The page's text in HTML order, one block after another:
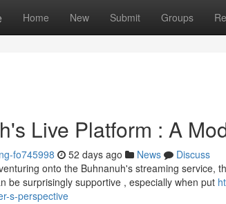
Home New Submit Groups
Live Platform : A
fo745998 52 days ago News
Discuss
onto the Buhnanuh's streaming service,
be surprisingly supportive , especially when put
s-perspective